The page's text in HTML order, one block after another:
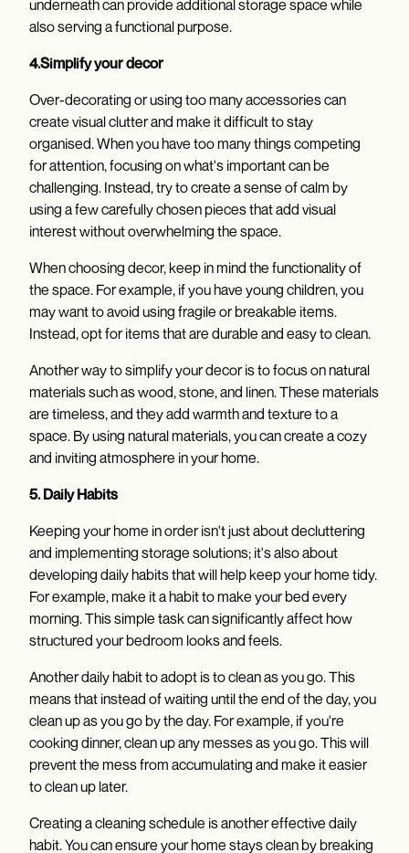
underneath can provide additional storage space while
also serving a functional purpose.
4.Simplify your decor
Over-decorating or using too many accessories can
create visual clutter and make it difficult to stay
organised. When you have too many things competing
for attention, focusing on what's important can be
challenging. Instead, try to create a sense of calm by
using a few carefully chosen pieces that add visual
interest without overwhelming the space.
When choosing decor, keep in mind the functionality of
the space. For example, if you have young children, you
may want to avoid using fragile or breakable items.
Instead, opt for items that are durable and easy to clean.
Another way to simplify your decor is to focus on natural
materials such as wood, stone, and linen. These materials
are timeless, and they add warmth and texture to a
space. By using natural materials, you can create a cozy
and inviting atmosphere in your home.
5. Daily Habits
Keeping your home in order isn't just about decluttering
and implementing storage solutions; it's also about
developing daily habits that will help keep your home tidy.
For example, make it a habit to make your bed every
morning. This simple task can significantly affect how
structured your bedroom looks and feels.
Another daily habit to adopt is to clean as you go. This
means that instead of waiting until the end of the day, you
clean up as you go by the day. For example, if you're
cooking dinner, clean up any messes as you go. This will
prevent the mess from accumulating and make it easier
to clean up later.
Creating a cleaning schedule is another effective daily
habit. You can ensure your home stays clean by breaking